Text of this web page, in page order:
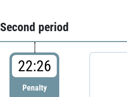
Second period
22:26
Penalty